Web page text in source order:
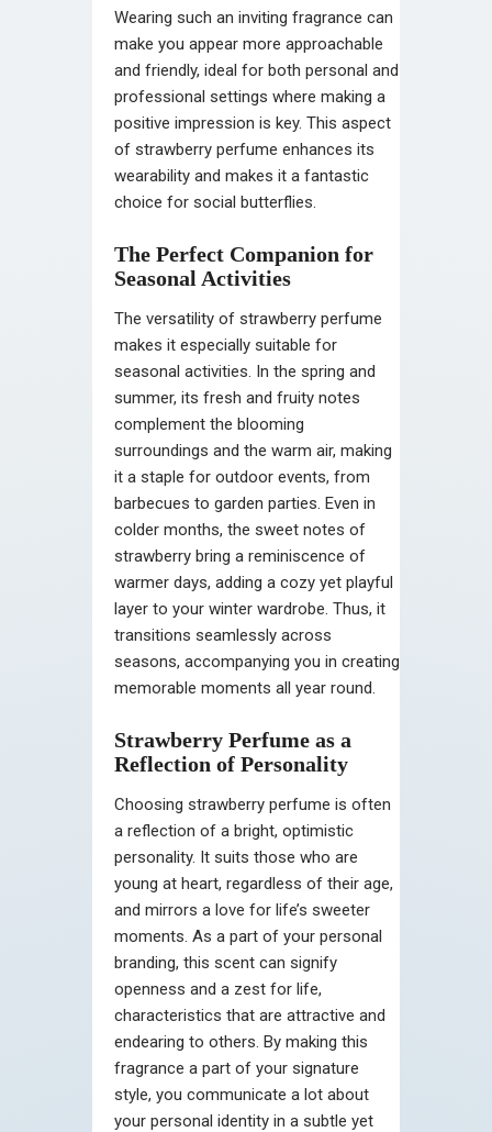
Wearing such an inviting fragrance can
make you appear more approachable
and friendly, ideal for both personal and
professional settings where making a
positive impression is key. This aspect
of strawberry perfume enhances its
wearability and makes it a fantastic
choice for social butterflies.
The Perfect Companion for
Seasonal Activities
The versatility of strawberry perfume
makes it especially suitable for
seasonal activities. In the spring and
summer, its fresh and fruity notes
complement the blooming
surroundings and the warm air, making
it a staple for outdoor events, from
barbecues to garden parties. Even in
colder months, the sweet notes of
strawberry bring a reminiscence of
warmer days, adding a cozy yet playful
layer to your winter wardrobe. Thus, it
transitions seamlessly across
seasons, accompanying you in creating
memorable moments all year round.
Strawberry Perfume as a
Reflection of Personality
Choosing strawberry perfume is often
a reflection of a bright, optimistic
personality. It suits those who are
young at heart, regardless of their age,
and mirrors a love for life’s sweeter
moments. As a part of your personal
branding, this scent can signify
openness and a zest for life,
characteristics that are attractive and
endearing to others. By making this
fragrance a part of your signature
style, you communicate a lot about
your personal identity in a subtle yet